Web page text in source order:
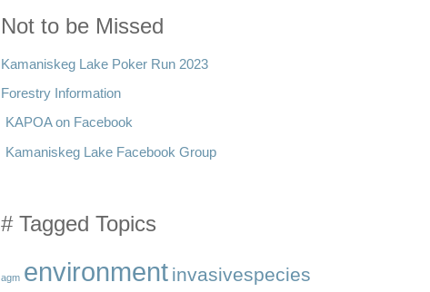
Not to be Missed
Kamaniskeg Lake Poker Run 2023
Forestry Information
KAPOA on Facebook
Kamaniskeg Lake Facebook Group
# Tagged Topics
agm environment invasivespecies